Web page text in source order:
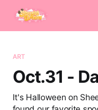
ART
Oct.31 -
It's Halloween on